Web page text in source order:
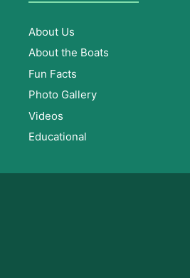
About Us
About the Boats
Fun Facts
Photo Gallery
Videos
Educational